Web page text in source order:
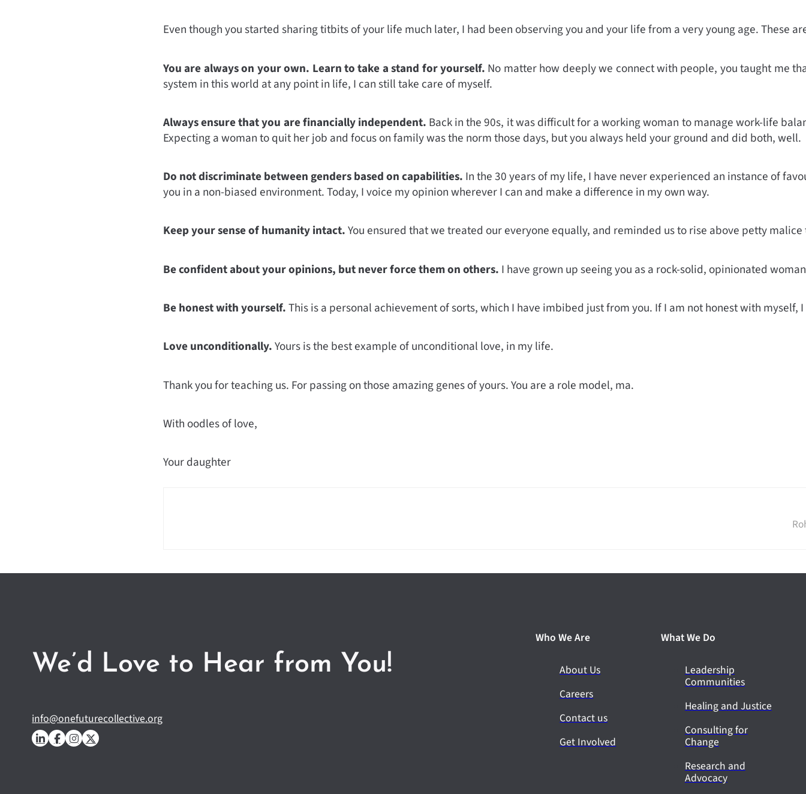
Even though you started sharing titbits of your life much later, I had been observing you and your life from a very young age.
You are always on your own. Learn to take a stand for yourself. No matter how deeply we connect with people, you taught me
system in this world at any point in life, I can still take care of myself.
Always ensure that you are financially independent. Back in the 90s, it was difficult for a working woman to manage work-life
Expecting a woman to quit her job and focus on family was the norm those days, but you always held your ground and did both, well.
Do not discriminate between genders based on capabilities. In the 30 years of my life, I have never experienced an instance of
you in a non-biased environment. Today, I voice my opinion wherever I can and make a difference in my own way.
Keep your sense of humanity intact.You ensured that we treated our everyone equally, and reminded us to rise above petty
Be confident about your opinions, but never force them on others. I have grown up seeing you as a rock-solid, opinionated
Be honest with yourself.This is a personal achievement of sorts, which I have imbibed just from you. If I am not honest with myself,
Love unconditionally.Yours is the best example of unconditional love, in my life.
Thank you for teaching us. For passing on those amazing genes of yours. You are a role model, ma.
With oodles of love,
Your daughter
We’d Love to Hear from You!
info@onefuturecollective.org
Who We Are
About Us
Careers
Contact us
Get Involved
What We Do
Leadership
Communities
Healing and Justice
Consulting for
Change
Research and
Advocacy